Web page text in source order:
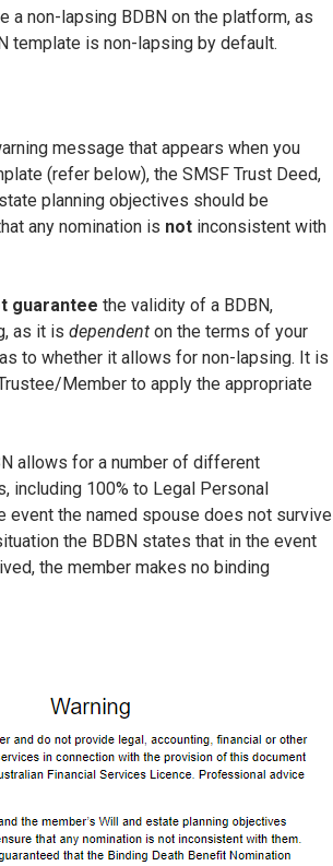
a non-lapsing BDBN on the platform, as
template is non-lapsing by default.
message that appears when you
(refer below), the SMSF Trust Deed,
planning objectives should be
any nomination is not inconsistent with
guarantee the validity of a BDBN,
as it is dependent on the terms of your
to whether it allows for non-lapsing. It is
Member to apply the appropriate
allows for a number of different
including 100% to Legal Personal
event the named spouse does not survive
the BDBN states that in the event
the member makes no binding